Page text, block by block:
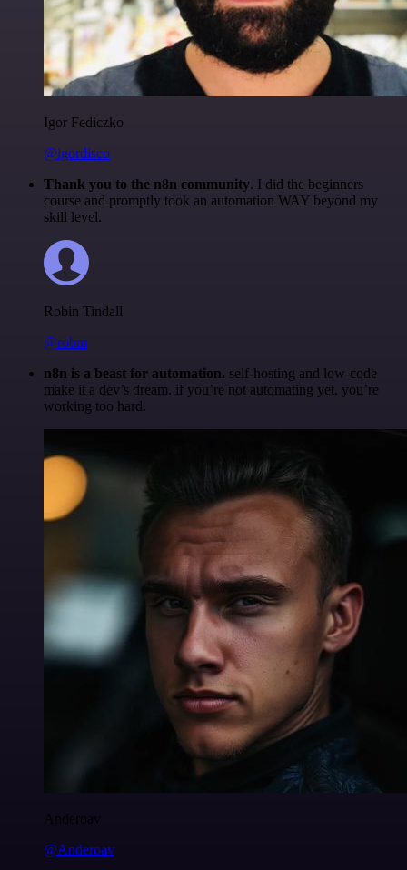
Igor Fediczko
@igordisco
Thank you to the n8n community. I did the beginners
course and promptly took an automation WAY beyond my
skill level.
Robin Tindall
@robm
n8n is a beast for automation. self-hosting and low-code
make it a dev’s dream. if you’re not automating yet, you’re
working too hard.
Anderoav
@Anderoav